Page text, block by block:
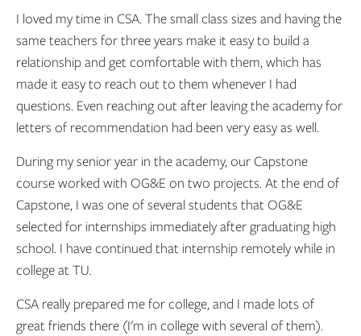
I loved my time in CSA. The small class sizes and having the
same teachers for three years make it easy to build a
relationship and get comfortable with them, which has
made it easy to reach out to them whenever I had
questions. Even reaching out after leaving the academy for
letters of recommendation had been very easy as well.
During my senior year in the academy, our Capstone
course worked with OG&E on two projects. At the end of
Capstone, I was one of several students that OG&E
selected for internships immediately after graduating high
school. I have continued that internship remotely while in
college at TU.
CSA really prepared me for college, and I made lots of
great friends there (I'm in college with several of them).